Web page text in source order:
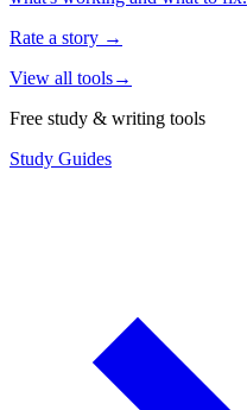
Rate a story →
View all tools→
Free study & writing tools
Study Guides